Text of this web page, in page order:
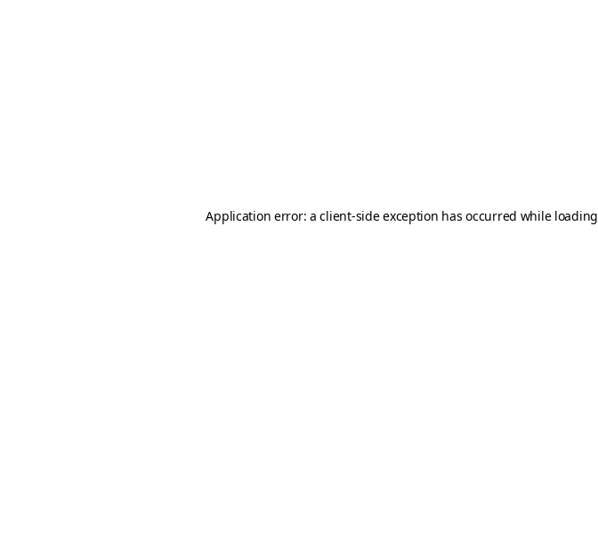
Application error: aclient-side exception has occurred while loading